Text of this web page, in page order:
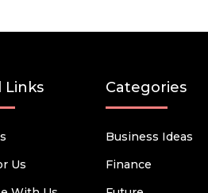
Links
Us
Categories
Business Ideas
Finance